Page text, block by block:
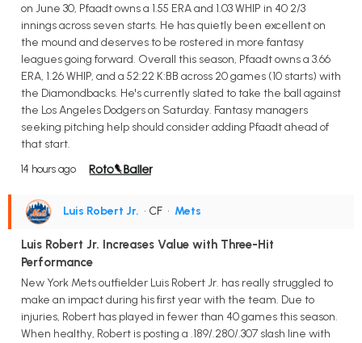
on June 30, Pfaadt owns a 1.55 ERA and 1.03 WHIP in 40 2/3
innings across seven starts. He has quietly been excellent on
the mound and deserves to be rostered in more fantasy
leagues going forward. Overall this season, Pfaadt owns a 3.66
ERA, 1.26 WHIP, and a 52:22 K:BB across 20 games (10 starts) with
the Diamondbacks. He's currently slated to take the ball against
the Los Angeles Dodgers on Saturday. Fantasy managers
seeking pitching help should consider adding Pfaadt ahead of
that start.
14 hours ago
Luis Robert Jr. • CF • Mets
Luis Robert Jr. Increases Value with Three-Hit
Performance
New York Mets outfielder Luis Robert Jr. has really struggled to
make an impact during his first year with the team. Due to
injuries, Robert has played in fewer than 40 games this season.
When healthy, Robert is posting a .189/.280/.307 slash line with